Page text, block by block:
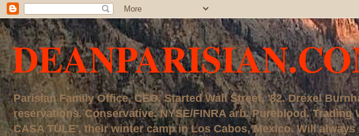
Parisian Family Office, CEO. Started Wall Street, '82. Drexel
reservations. Conservative. NYSE/FINRA arb. Pureblood. Trading
CASA TULE', their winter camp in Los Cabos, Mexico. Will